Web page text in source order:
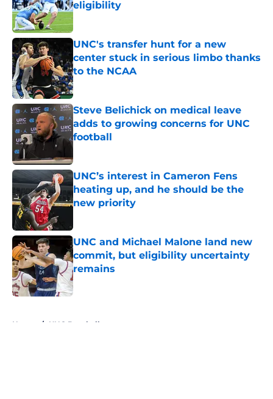
eligibility
UNC's transfer hunt for a new
center stuck in serious limbo thanks
to the NCAA
Published by on Invalid Date
Steve Belichick on medical leave
adds to growing concerns for UNC
football
Published by on Invalid Date
UNC’s interest in Cameron Fens
heating up, and he should be the
new priority
UNC and Michael Malone land new
commit, but eligibility uncertainty
remains
Published by on Invalid Date
Home / UNC Baseball